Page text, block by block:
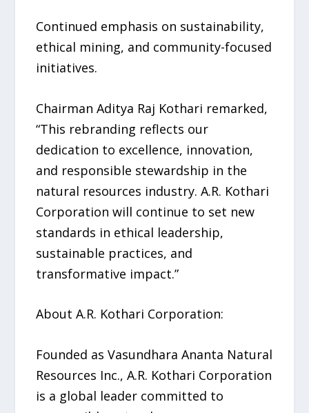
Continued emphasis on sustainability,
ethical mining, and community-focused
initiatives.
Chairman Aditya Raj Kothari remarked,
“This rebranding reflects our
dedication to excellence, innovation,
and responsible stewardship in the
natural resources industry. A.R. Kothari
Corporation will continue to set new
standards in ethical leadership,
sustainable practices, and
transformative impact.”
About A.R. Kothari Corporation:
Founded as Vasundhara Ananta Natural
Resources Inc., A.R. Kothari Corporation
is a global leader committed to